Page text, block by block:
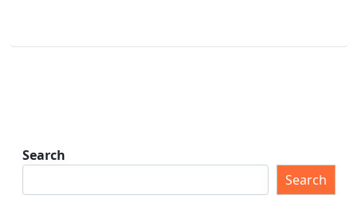
Search
Search